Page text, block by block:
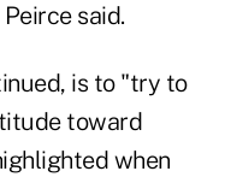
said.
is to "try to
toward
when